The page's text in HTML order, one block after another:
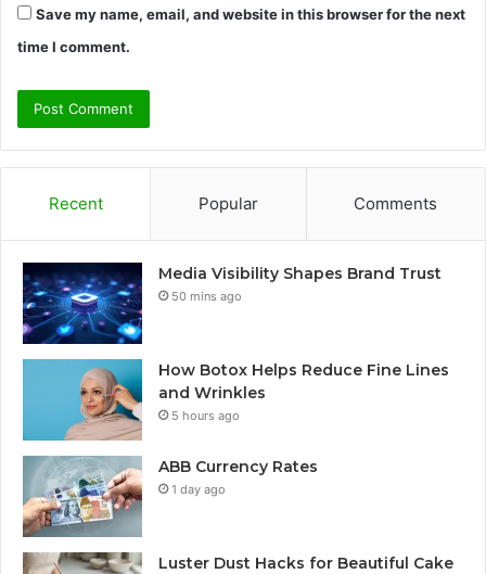
Save my name, email, and website in this browser for the next
time I comment.
Recent Popular Comments
Media Visibility Shapes Brand Trust
50 mins ago
How Botox Helps Reduce Fine Lines
and Wrinkles
5 hours ago
ABB Currency Rates
1 day ago
Luster Dust Hacks for Beautiful Cake